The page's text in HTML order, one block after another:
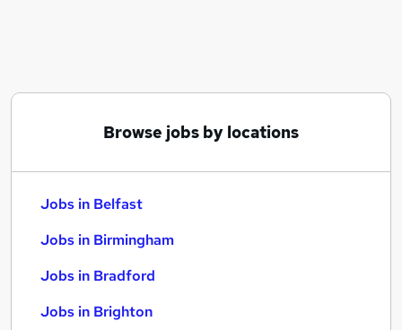
Browse jobs by locations
Jobs in Belfast
Jobs in Birmingham
Jobs in Bradford
Jobs in Brighton